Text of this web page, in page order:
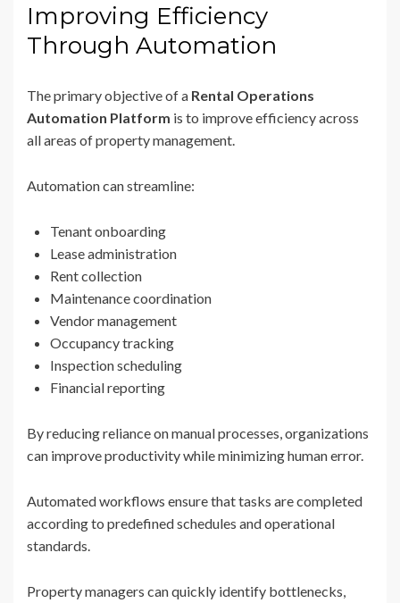
Improving Efficiency
Through Automation
The primary objective of a Rental Operations
Automation Platform is to improve efficiency across
all areas of property management.
Automation can streamline:
Tenant onboarding
Lease administration
Rent collection
Maintenance coordination
Vendor management
Occupancy tracking
Inspection scheduling
Financial reporting
By reducing reliance on manual processes, organizations
can improve productivity while minimizing human error.
Automated workflows ensure that tasks are completed
according to predefined schedules and operational
standards.
Property managers can quickly identify bottlenecks,